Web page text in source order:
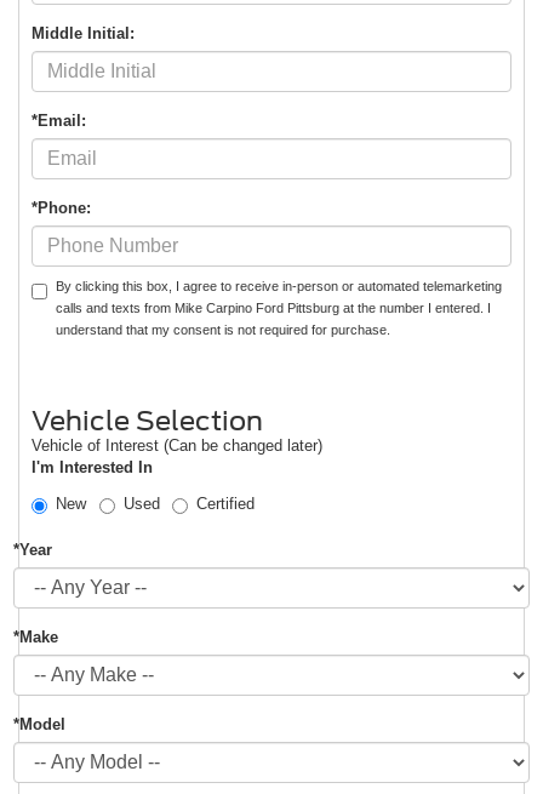
Middle Initial:
*Email:
*Phone:
By clicking this box, I agree to receive in-person or automated telemarketing
calls and texts from Mike Carpino Ford Pittsburg at the number I entered. I
understand that my consent is not required for purchase.
Vehicle Selection
Vehicle of Interest (Can be changed later)
I'm Interested In
New
Used Certified
*Year
*Make
*Model